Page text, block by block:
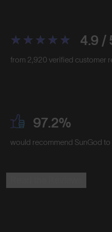
4.9 /
from 2,920 verified customer
97.2%
would recommend SunGod to